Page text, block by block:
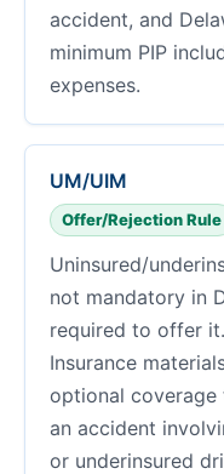
accident, and
minimum PIP
expenses.
UM/UIM
Offer/Rejection Rule
Uninsured/
not mandatory in
required to offer
Insurance
optional
an accident
or underinsured